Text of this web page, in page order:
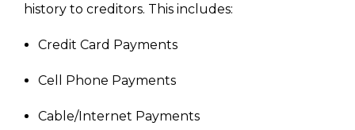
history to creditors. This includes:
Credit Card Payments
Cell Phone Payments
Cable/Internet Payments